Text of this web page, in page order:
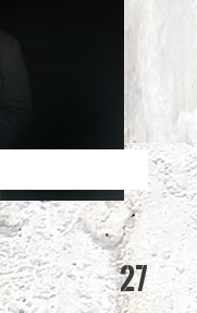
27